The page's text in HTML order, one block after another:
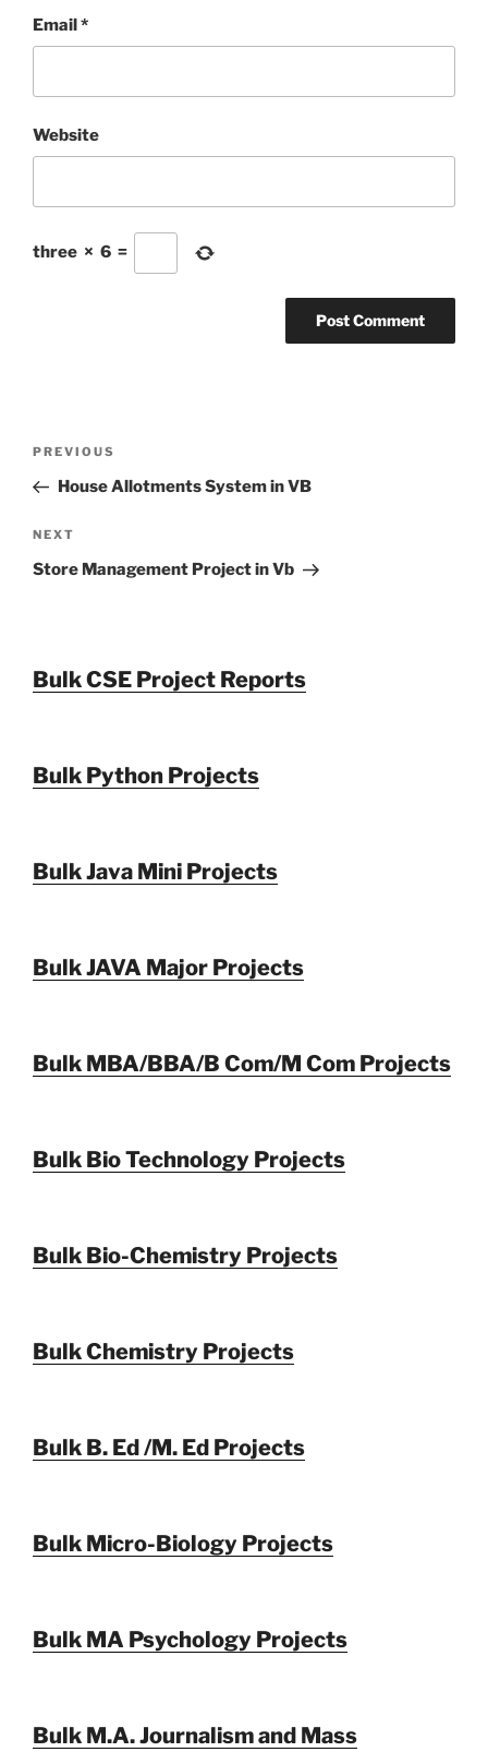
Email*
Website
three × 6 =
Previous
Post
PREVIOUS
House Allotments System in VB
Next
Post
NEXT
Store Management Project in Vb
Bulk CSE Project Reports
Bulk Python Projects
Bulk Java Mini Projects
Bulk JAVA Major Projects
Bulk MBA/BBA/B Com/M Com Projects
Bulk Bio Technology Projects
Bulk Bio-Chemistry Projects
Bulk Chemistry Projects
Bulk B. Ed /M. Ed Projects
Bulk Micro-Biology Projects
Bulk MA Psychology Projects
Bulk M.A. Journalism and Mass